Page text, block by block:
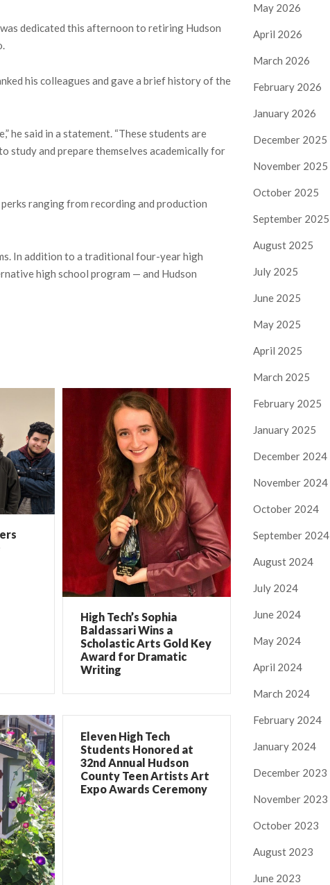
dedicated this afternoon to retiring Hudson
his colleagues and gave a brief history of the
he said in a statement. “These students are
study and prepare themselves academically for
ranging from recording and production
In addition to a traditional four-year high
high school program — and Hudson
High Tech’s Sophia
Baldassari Wins a
Scholastic Arts Gold Key
Award for Dramatic
Writing
Eleven High Tech
Students Honored at
32nd Annual Hudson
County Teen Artists Art
Expo Awards Ceremony
May 2026
April 2026
March 2026
February 2026
January 2026
December 2025
November 2025
October 2025
September 2025
August 2025
July 2025
June 2025
May 2025
April 2025
March 2025
February 2025
January 2025
December 2024
November 2024
October 2024
September 2024
August 2024
July 2024
June 2024
May 2024
April 2024
March 2024
February 2024
January 2024
December 2023
November 2023
October 2023
August 2023
June 2023